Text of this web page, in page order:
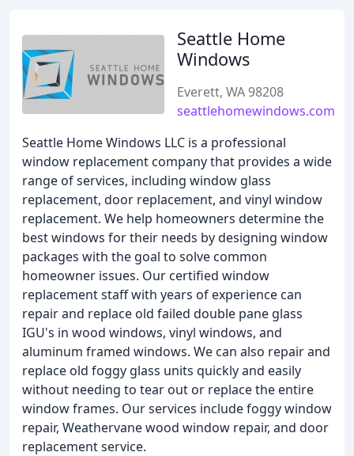
Seattle Home
Windows
Everett, WA 98208
seattlehomewindows.com
Seattle Home Windows LLC is a professional
window replacement company that provides a wide
range of services, including window glass
replacement, door replacement, and vinyl window
replacement. We help homeowners determine the
best windows for their needs by designing window
packages with the goal to solve common
homeowner issues. Our certified window
replacement staff with years of experience can
repair and replace old failed double pane glass
IGU's in wood windows, vinyl windows, and
aluminum framed windows. We can also repair and
replace old foggy glass units quickly and easily
without needing to tear out or replace the entire
window frames. Our services include foggy window
repair, Weathervane wood window repair, and door
replacement service.